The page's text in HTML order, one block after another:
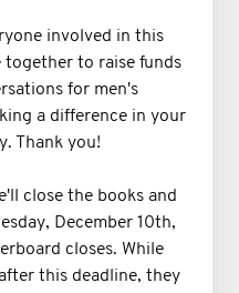
involved in this
together to raise funds
for men's
a difference in your
Thank you!
close the books and
December 10th,
closes. While
this deadline, they